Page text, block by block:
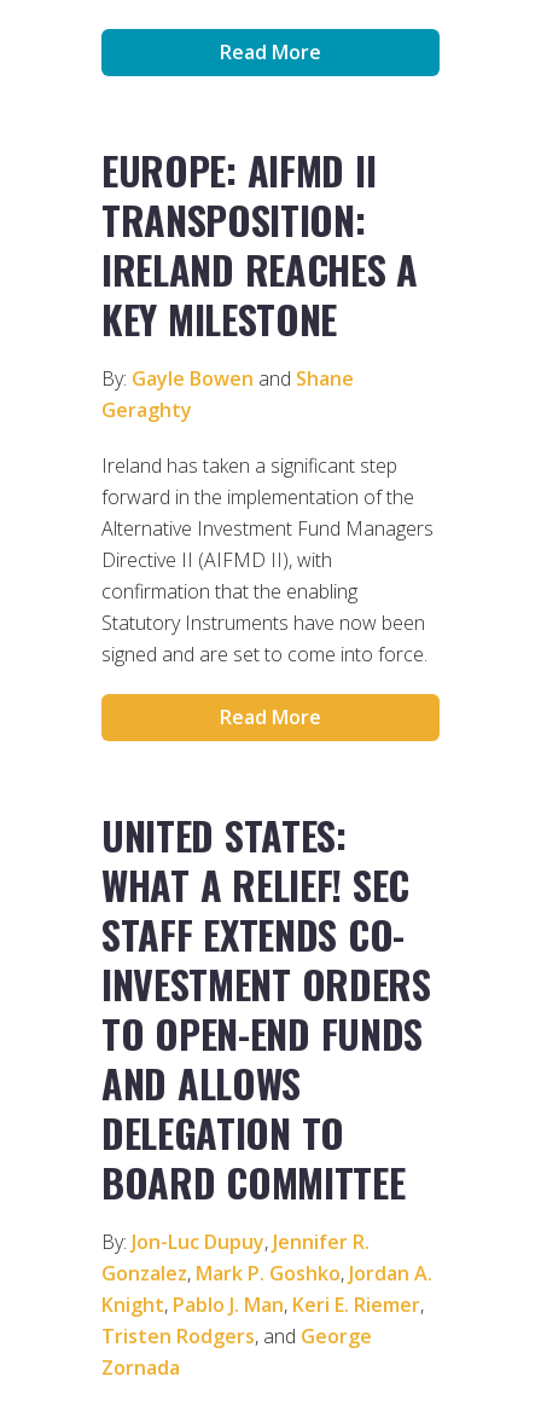
Read More
EUROPE: AIFMD II
TRANSPOSITION:
IRELAND REACHES A
KEY MILESTONE
By: Gayle Bowen and Shane
Geraghty
Ireland has taken a significant step
forward in the implementation of the
Alternative Investment Fund Managers
Directive II (AIFMD II), with
confirmation that the enabling
Statutory Instruments have now been
signed and are set to come into force.
Read More
UNITED STATES:
WHAT A RELIEF! SEC
STAFF EXTENDS CO-
INVESTMENT ORDERS
TO OPEN-END FUNDS
AND ALLOWS
DELEGATION TO
BOARD COMMITTEE
By: Jon-Luc Dupuy, Jennifer R.
Gonzalez, Mark P. Goshko, Jordan A.
Knight, Pablo J. Man, Keri E. Riemer,
Tristen Rodgers, and George
Zornada